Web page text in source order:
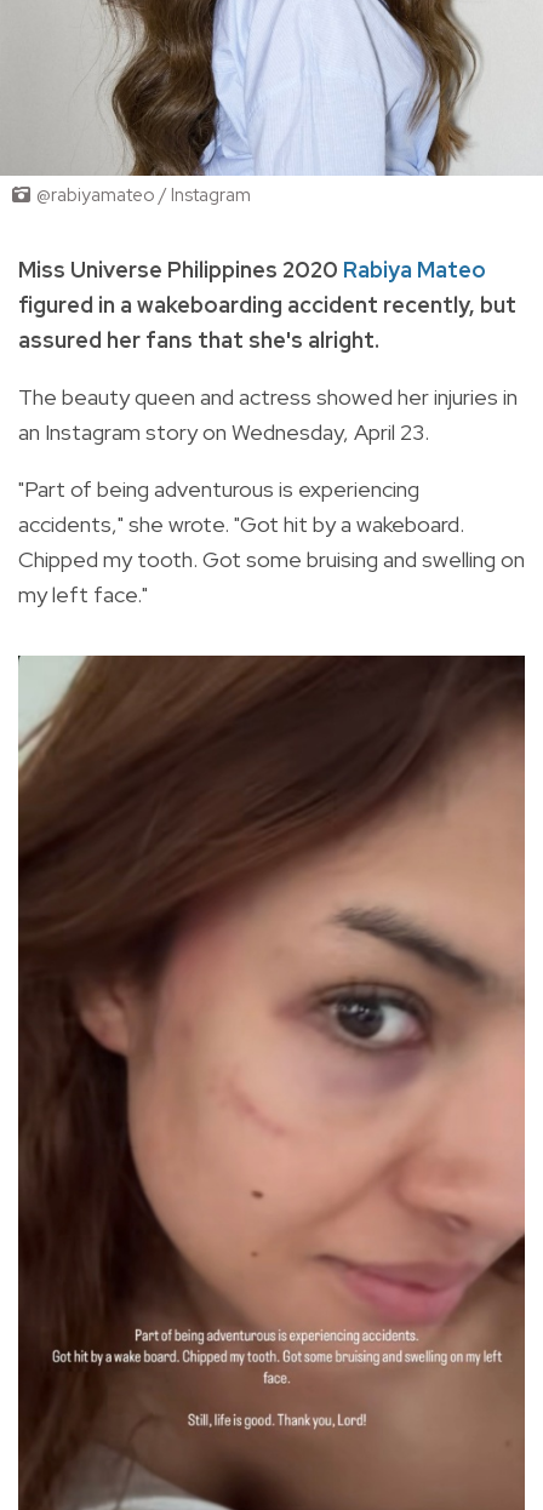
@rabiyamateo / Instagram
Miss Universe Philippines 2020 Rabiya Mateo
figured in a wakeboarding accident recently, but
assured her fans that she's alright.
The beauty queen and actress showed her injuries in
an Instagram story on Wednesday, April 23.
"Part of being adventurous is experiencing
accidents," she wrote. "Got hit by a wakeboard.
Chipped my tooth. Got some bruising and swelling on
my left face."